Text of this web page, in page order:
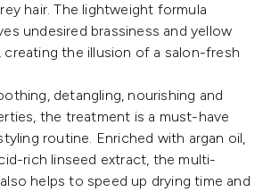
hair. The lightweight formula
undesired brassiness and yellow
creating the illusion of a salon-fresh
detangling, nourishing and
the treatment is a must-have
routine. Enriched with argan oil,
rich linseed extract, the multi-
helps to speed up drying time and